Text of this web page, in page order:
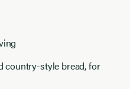
country-style bread, for